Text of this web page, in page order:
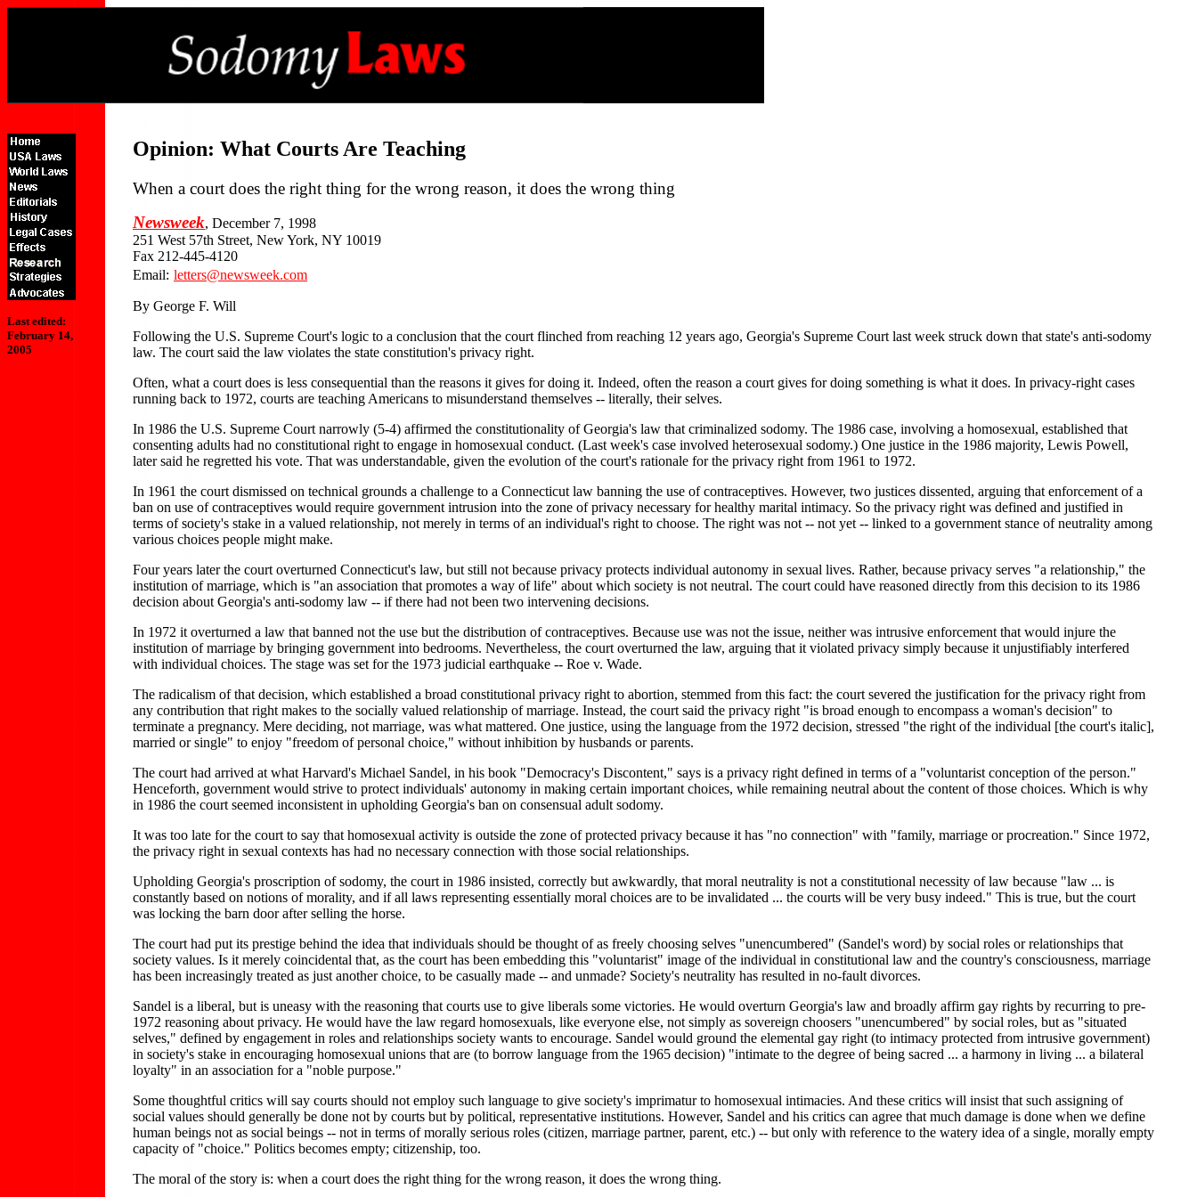
Last edited:
February 14,
2005
Opinion: What Courts Are Teaching
When a court does the right thing for the wrong reason, it does the wrong thing
Newsweek, December 7, 1998
251 West 57th Street, New York, NY 10019
Fax 212-445-4120
Email: letters@newsweek.com
By George F. Will
Following the U.S. Supreme Court's logic to a conclusion that the court flinched from reaching 12 years ago, Georgia's Supreme Court last week struck down that state's anti-sodomy
law. The court said the law violates the state constitution's privacy right.
Often, what a court does is less consequential than the reasons it gives for doing it. Indeed, often the reason a court gives for doing something is what it does. In privacy-right cases
running back to 1972, courts are teaching Americans to misunderstand themselves -- literally, their selves.
In 1986 the U.S. Supreme Court narrowly (5-4) affirmed the constitutionality of Georgia's law that criminalized sodomy. The 1986 case, involving a homosexual, established that
consenting adults had no constitutional right to engage in homosexual conduct. (Last week's case involved heterosexual sodomy.) One justice in the 1986 majority, Lewis Powell,
later said he regretted his vote. That was understandable, given the evolution of the court's rationale for the privacy right from 1961 to 1972.
In 1961 the court dismissed on technical grounds a challenge to a Connecticut law banning the use of contraceptives. However, two justices dissented, arguing that enforcement of a
ban on use of contraceptives would require government intrusion into the zone of privacy necessary for healthy marital intimacy. So the privacy right was defined and justified in
terms of society's stake in a valued relationship, not merely in terms of an individual's right to choose. The right was not -- not yet -- linked to a government stance of neutrality among
various choices people might make.
Four years later the court overturned Connecticut's law, but still not because privacy protects individual autonomy in sexual lives. Rather, because privacy serves "a relationship," the
institution of marriage, which is "an association that promotes a way of life" about which society is not neutral. The court could have reasoned directly from this decision to its 1986
decision about Georgia's anti-sodomy law -- if there had not been two intervening decisions.
In 1972 it overturned a law that banned not the use but the distribution of contraceptives. Because use was not the issue, neither was intrusive enforcement that would injure the
institution of marriage by bringing government into bedrooms. Nevertheless, the court overturned the law, arguing that it violated privacy simply because it unjustifiably interfered
with individual choices. The stage was set for the 1973 judicial earthquake -- Roe v. Wade.
The radicalism of that decision, which established a broad constitutional privacy right to abortion, stemmed from this fact: the court severed the justification for the privacy right from
any contribution that right makes to the socially valued relationship of marriage. Instead, the court said the privacy right "is broad enough to encompass a woman's decision" to
terminate a pregnancy. Mere deciding, not marriage, was what mattered. One justice, using the language from the 1972 decision, stressed "the right of the individual [the court's italic],
married or single" to enjoy "freedom of personal choice," without inhibition by husbands or parents.
The court had arrived at what Harvard's Michael Sandel, in his book "Democracy's Discontent," says is a privacy right defined in terms of a "voluntarist conception of the person."
Henceforth, government would strive to protect individuals' autonomy in making certain important choices, while remaining neutral about the content of those choices. Which is why
in 1986 the court seemed inconsistent in upholding Georgia's ban on consensual adult sodomy.
It was too late for the court to say that homosexual activity is outside the zone of protected privacy because it has "no connection" with "family, marriage or procreation." Since 1972,
the privacy right in sexual contexts has had no necessary connection with those social relationships.
Upholding Georgia's proscription of sodomy, the court in 1986 insisted, correctly but awkwardly, that moral neutrality is not a constitutional necessity of law because "law ... is
constantly based on notions of morality, and if all laws representing essentially moral choices are to be invalidated ... the courts will be very busy indeed." This is true, but the court
was locking the barn door after selling the horse.
The court had put its prestige behind the idea that individuals should be thought of as freely choosing selves "unencumbered" (Sandel's word) by social roles or relationships that
society values. Is it merely coincidental that, as the court has been embedding this "voluntarist" image of the individual in constitutional law and the country's consciousness, marriage
has been increasingly treated as just another choice, to be casually made -- and unmade? Society's neutrality has resulted in no-fault divorces.
Sandel is a liberal, but is uneasy with the reasoning that courts use to give liberals some victories. He would overturn Georgia's law and broadly affirm gay rights by recurring to pre-
1972 reasoning about privacy. He would have the law regard homosexuals, like everyone else, not simply as sovereign choosers "unencumbered" by social roles, but as "situated
selves," defined by engagement in roles and relationships society wants to encourage. Sandel would ground the elemental gay right (to intimacy protected from intrusive government)
in society's stake in encouraging homosexual unions that are (to borrow language from the 1965 decision) "intimate to the degree of being sacred ... a harmony in living ... a bilateral
loyalty" in an association for a "noble purpose."
Some thoughtful critics will say courts should not employ such language to give society's imprimatur to homosexual intimacies. And these critics will insist that such assigning of
social values should generally be done not by courts but by political, representative institutions. However, Sandel and his critics can agree that much damage is done when we define
human beings not as social beings -- not in terms of morally serious roles (citizen, marriage partner, parent, etc.) -- but only with reference to the watery idea of a single, morally empty
capacity of "choice." Politics becomes empty; citizenship, too.
The moral of the story is: when a court does the right thing for the wrong reason, it does the wrong thing.